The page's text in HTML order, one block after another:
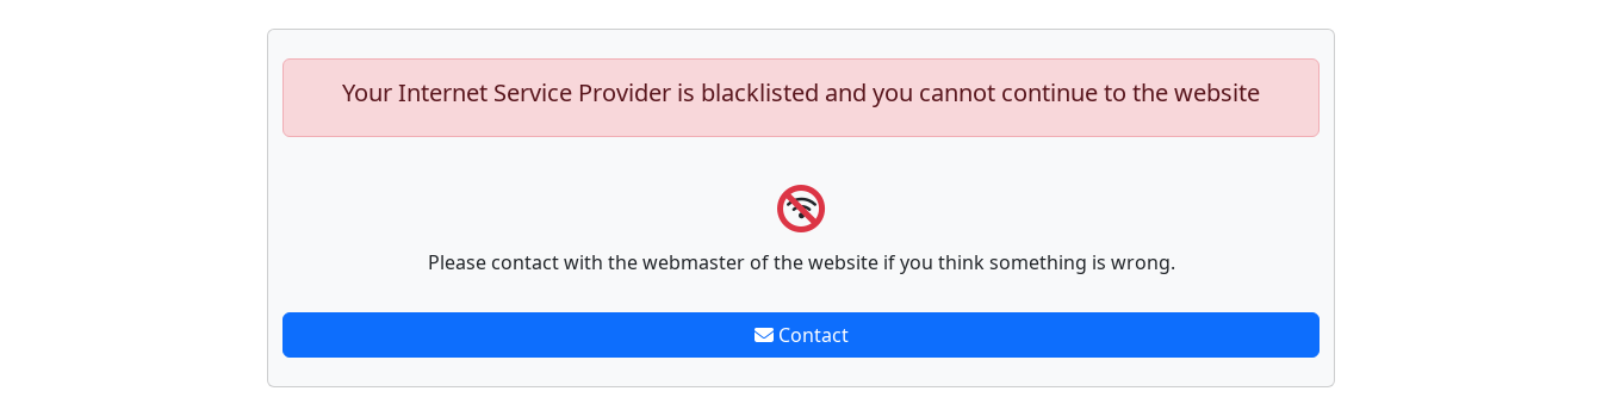
Your Internet Service Provider is blacklisted and you cannot continue to the website
Please contact with the webmaster of the website if you think something is wrong.
Contact